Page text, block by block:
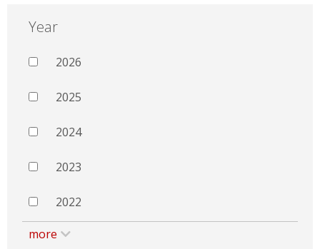
Year
2026
2025
2024
2023
2022
more